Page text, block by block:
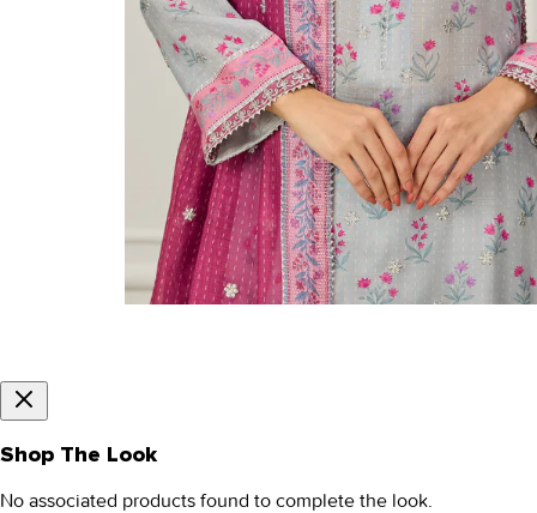
Shop The Look
No associated products found to complete the look.